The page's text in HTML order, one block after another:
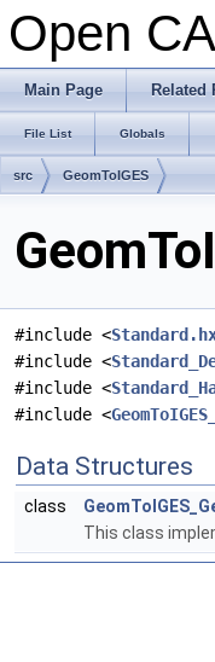
Open
Main Page Related
File List Globals
src GeomToIGES
#include <
#include <
#include <
#include <
Data Structures
class
This class